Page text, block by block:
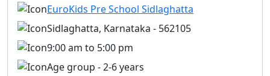
EuroKids Pre School Sidlaghatta
Sidlaghatta, Karnataka - 562105
9:00 am to 5:00 pm
Age group - 2-6 years